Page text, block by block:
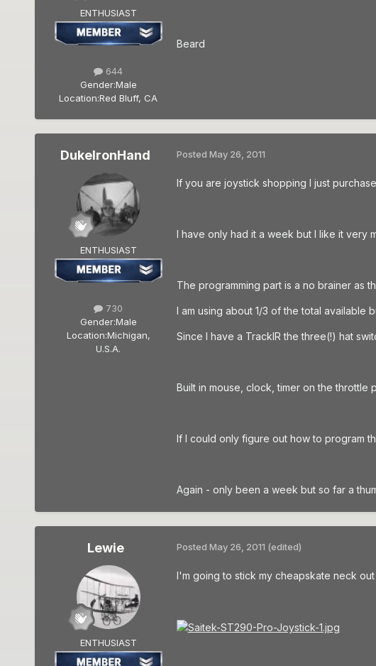
ENTHUSIAST
644
Gender:Male
Location:Red Bluff, CA
Beard
DukeIronHand
ENTHUSIAST
730
Gender:Male
Location:Michigan,
U.S.A.
Posted May 26, 2011
If you are joystick shopping I just
I have only had it a week but I like it very
The programming part is a no brainer as
I am using about 1/3 of the total available
Since I have a TrackIR the three(!) hat
Built in mouse, clock, timer on the throttle
If I could only figure out how to program
Again - only been a week but so far a
Lewie
ENTHUSIAST
Posted May 26, 2011 (edited)
I'm going to stick my cheapskate neck